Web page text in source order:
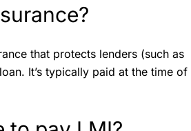
that protects lenders (such as
It’s typically paid at the time of